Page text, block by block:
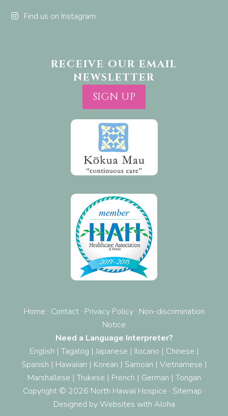
Find us on Instagram
RECEIVE OUR EMAIL
NEWSLETTER
SIGN UP
Home · Contact· Privacy Policy· Non-discrimination
Notice
Need a Language Interpreter?
English | Tagalog |Japanese | Ilocano | Chinese |
Spanish | Hawaiian | Korean | Samoan | Vietnamese |
Marshallese | Trukese | French | German | Tongan
Copyright © 2026 North Hawaii Hospice · Sitemap ·
Designed by Websites with Aloha